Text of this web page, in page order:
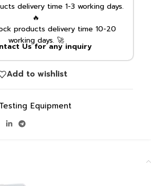
delivery time 1-3 working days.
🔥
products delivery time 10-20
working days. 🚀
Us for any inquiry
Add to wishlist
Equipment